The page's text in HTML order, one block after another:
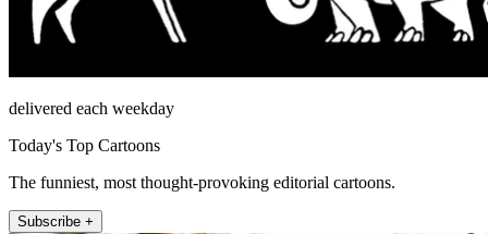
delivered each weekday
Today's Top Cartoons
The funniest, most thought-provoking editorial cartoons.
Subscribe +